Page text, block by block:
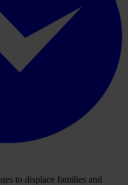
to displace families and